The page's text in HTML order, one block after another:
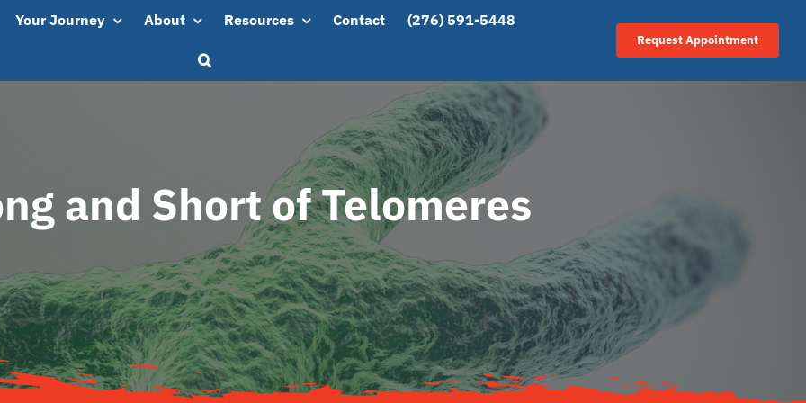
Your Journey About Resources Contact (276) 591-5448
Request Appointment
and Short of Telomeres